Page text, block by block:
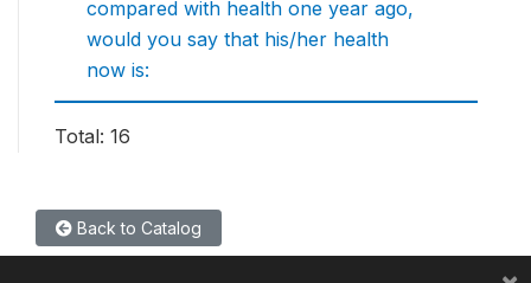
compared with health one year ago,
would you say that his/her health
now is:
Total: 16
Back to Catalog